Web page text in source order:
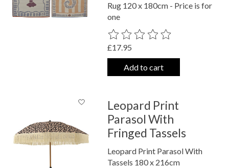
Rug 120 x 180cm - Price is for
one
The rating of this product is
£17.95
Add to cart
Leopard Print
Parasol With
Fringed Tassels
Leopard Print Parasol With
Tassels 180 x 216cm